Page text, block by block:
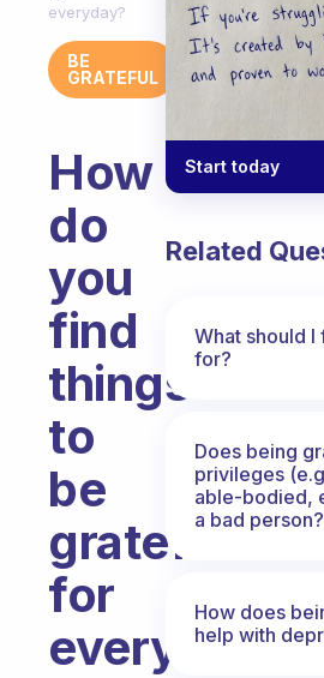
everyday?
BE
GRATEFUL
How
do
you
find
things
to
be
grateful
for
everyday?
Start today
Related
What should
for?
Does being
privileges
able-bodied,
a bad person?
How does
help with